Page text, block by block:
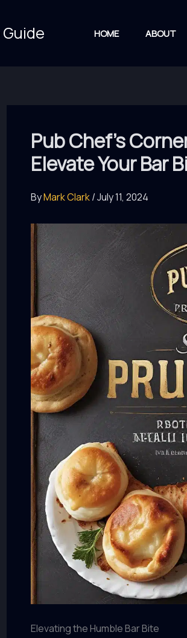
HOME ABOUT
Pub Chef’s
Elevate Your Bar
ByMark Clark/July 11, 2024
Elevating the Humble Bar Bite